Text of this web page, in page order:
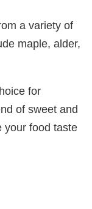
a variety of
maple, alder,
for
of sweet and
your food taste